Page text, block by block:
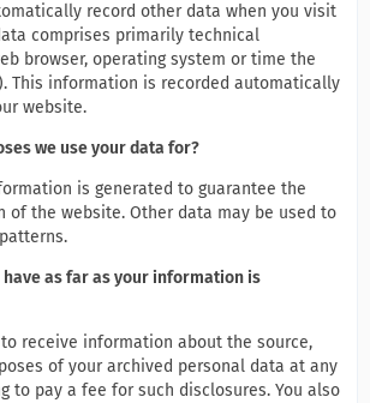
record other data when you visit
comprises primarily technical
browser, operating system or time the
This information is recorded automatically
website.
we use your data for?
is generated to guarantee the
of the website. Other data may be used to
as far as your information is
receive information about the source,
of your archived personal data at any
to pay a fee for such disclosures. You also